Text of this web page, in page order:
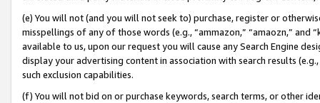
(e) You will not (and you will not seek to) purchase, register or
misspellings of any of those words (e.g., “ammazon,” “amaozn,” and
available to us, upon our request you will cause any Search Engine
display your advertising content in association with search results
such exclusion capabilities.
(f) You will not bid on or purchase keywords, search terms, or other